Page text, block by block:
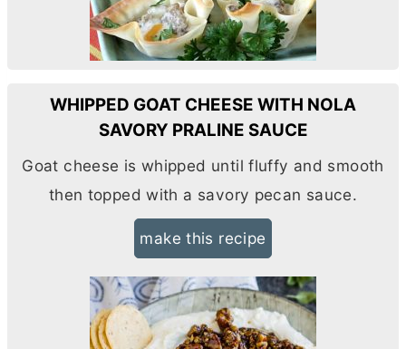
WHIPPED GOAT CHEESE WITH NOLA
SAVORY PRALINE SAUCE
Goat cheese is whipped until fluffy and smooth
then topped with a savory pecan sauce.
make this recipe